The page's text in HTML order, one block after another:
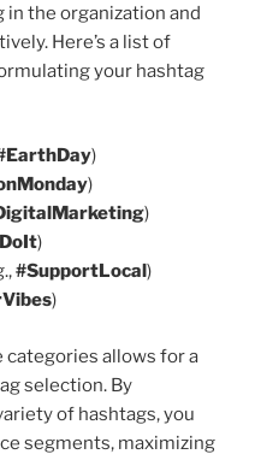
in the organization and
Here’s a list of
your hashtag
)
)
)
)
#SupportLocal )
)
allows for a
selection. By
of hashtags, you
segments, maximizing